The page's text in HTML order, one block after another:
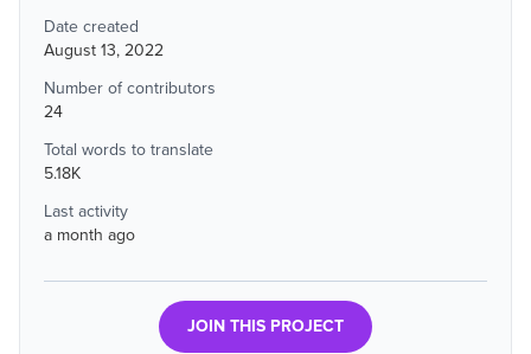
Date created
August 13, 2022
Number of contributors
24
Total words to translate
5.18K
Last activity
a month ago
JOIN THIS PROJECT